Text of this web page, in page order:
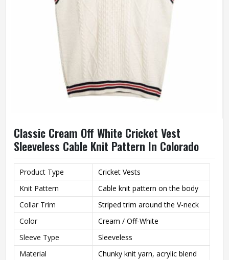
Classic Cream Off White Cricket Vest
Sleeveless Cable Knit Pattern In Colorado
Product Type
Cricket Vests
Knit Pattern
Cable knit pattern on the body
Collar Trim
Striped trim around the V-neck
Color
Cream / Off-White
Sleeve Type
Sleeveless
Material
Chunky knit yarn, acrylic blend